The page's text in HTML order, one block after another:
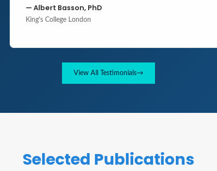
— Albert Basson, PhD
King's College London
View All Testimonials→
Selected Publications